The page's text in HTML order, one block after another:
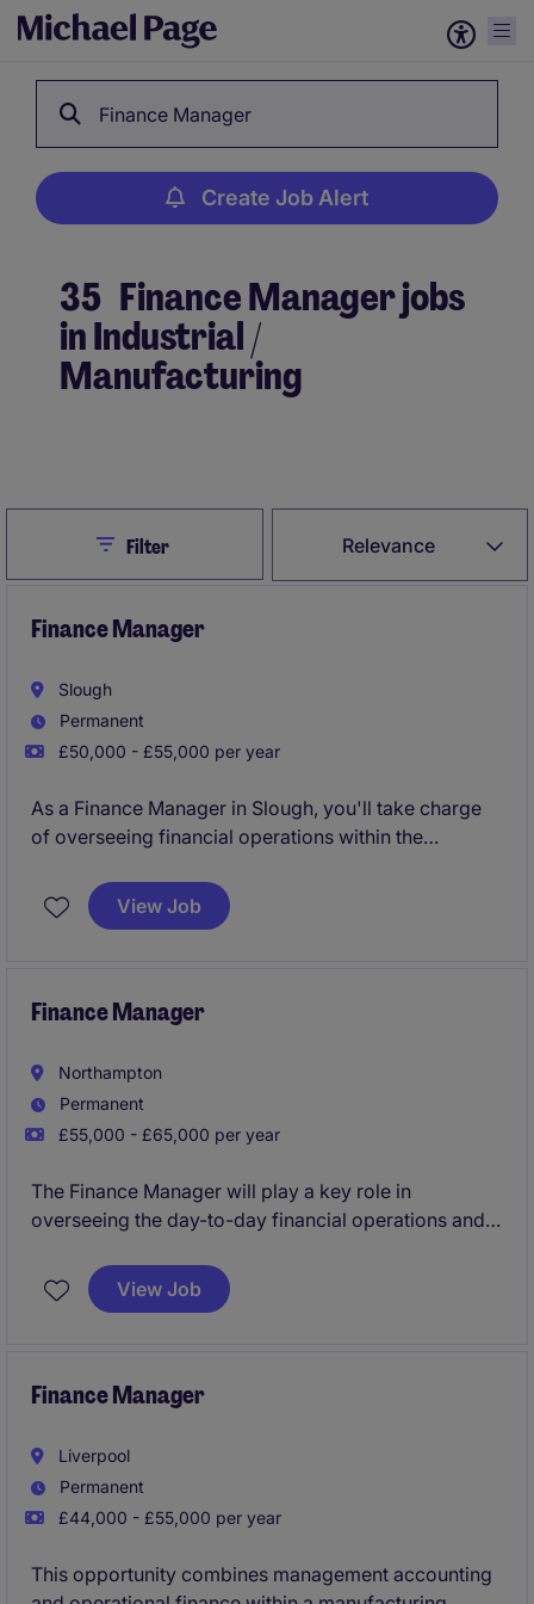
Finance Manager
Create Job Alert
35 Finance Manager jobs
in Industrial /
Manufacturing
Relevance
CloseFilter
Finance Manager
Slough
Permanent
£50,000 - £55,000 per year
As a Finance Manager in Slough, you'll take charge
of overseeing financial operations within the
focus on ensuring smooth financial management and
compliance, helping the business stay on track and
View Job
Finance Manager
Northampton
Permanent
£55,000 - £65,000 per year
The Finance Manager will play a key role in
overseeing the day-to-day financial operations and
industrial and manufacturing sector. This role works
closely with the CFO who will provide great
View Job
Finance Manager
Liverpool
Permanent
£44,000 - £55,000 per year
This opportunity combines management accounting